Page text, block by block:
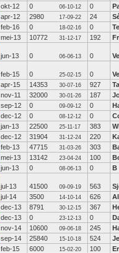
okt-12 0 06-10-12 0
apr-12 2980 17-09-22 24
feb-16 0 18-02-16 0
mei-13 10772 31-12-17 192
jun-13 0 06-06-13 0
feb-15 0 25-02-15 0
apr-15 14353 30-07-16 927
nov-11 32000 30-01-26 187
sep-12 0 09-09-12 0
dec-12 0 08-12-12 0
jan-13 22500 25-11-17 383
dec-12 31904 31-12-24 220
feb-13 47715 31-03-26 303
mei-13 13142 23-04-24 100
jun-13 0 08-06-13 0 B
jul-13 41500 09-09-19 563
jul-14 3500 14-10-14 626
dec-13 8791 30-12-15 367
dec-13 0 23-12-13 0
nov-14 10600 09-06-18 245
sep-14 25840 15-10-18 524
feb-15 6000 15-02-20 100